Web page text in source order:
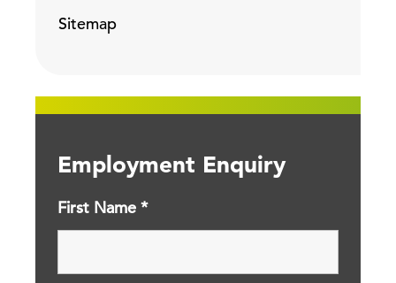
Sitemap
Employment Enquiry
First Name *